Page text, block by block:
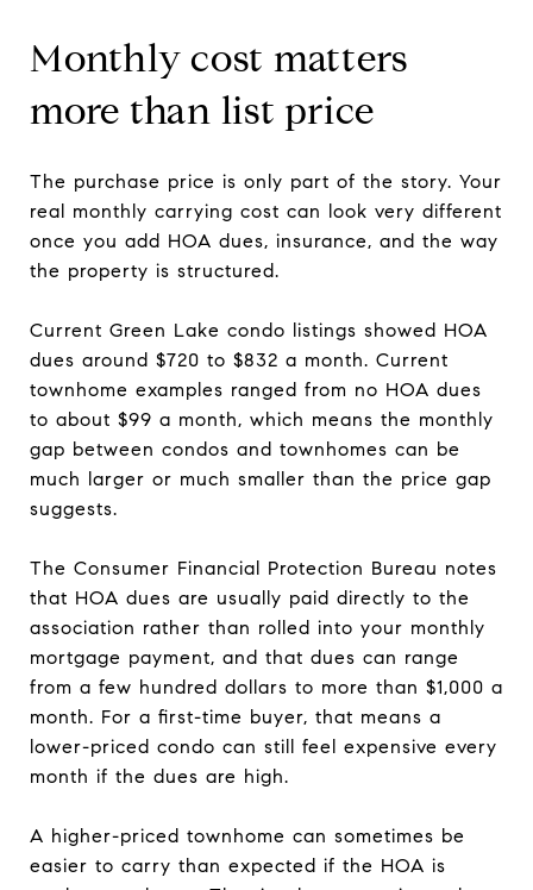
Monthly cost matters
more than list price
The purchase price is only part of the story. Your
real monthly carrying cost can look very different
once you add HOA dues, insurance, and the way
the property is structured.
Current Green Lake condo listings showed HOA
dues around $720 to $832 a month. Current
townhome examples ranged from no HOA dues
to about $99 a month, which means the monthly
gap between condos and townhomes can be
much larger or much smaller than the price gap
suggests.
The Consumer Financial Protection Bureau notes
that HOA dues are usually paid directly to the
association rather than rolled into your monthly
mortgage payment, and that dues can range
from a few hundred dollars to more than $1,000 a
month. For a first-time buyer, that means a
lower-priced condo can still feel expensive every
month if the dues are high.
A higher-priced townhome can sometimes be
easier to carry than expected if the HOA is